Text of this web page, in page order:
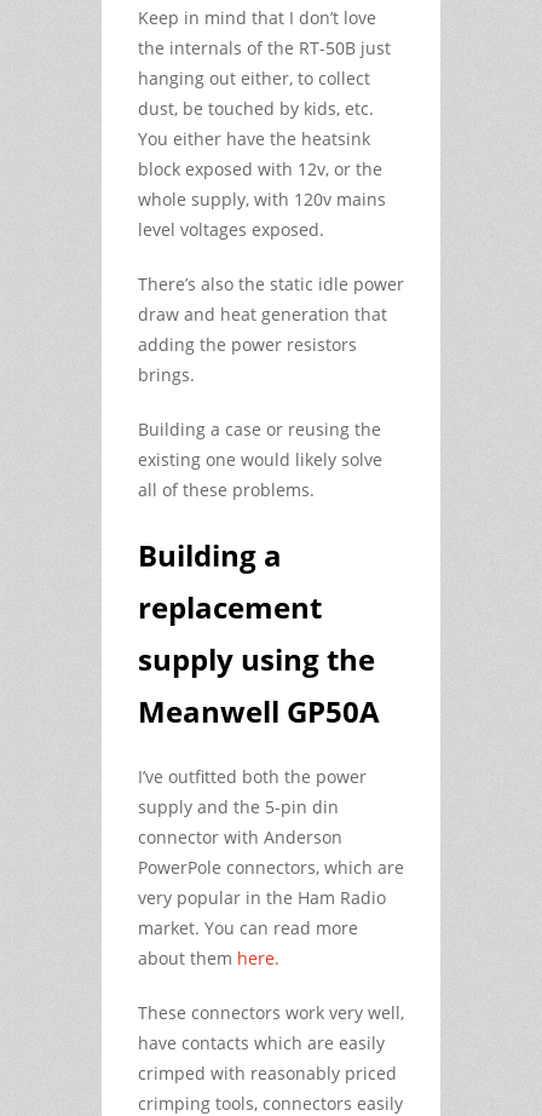
Keep in mind that I don’t love
the internals of the RT-50B just
hanging out either, to collect
dust, be touched by kids, etc.
You either have the heatsink
block exposed with 12v, or the
whole supply, with 120v mains
level voltages exposed.
There’s also the static idle power
draw and heat generation that
adding the power resistors
brings.
Building a case or reusing the
existing one would likely solve
all of these problems.
Building a
replacement
supply using the
Meanwell GP50A
I’ve outfitted both the power
supply and the 5-pin din
connector with Anderson
PowerPole connectors, which are
very popular in the Ham Radio
market. You can read more
about them here.
These connectors work very well,
have contacts which are easily
crimped with reasonably priced
crimping tools, connectors easily